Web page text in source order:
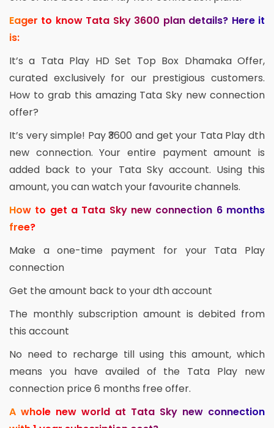
Eager to know Tata Sky 3600 plan details? Here it
is:
It’s a Tata Play HD Set Top Box Dhamaka Offer,
curated exclusively for our prestigious customers.
How to grab this amazing Tata Sky new connection
offer?
It’s very simple! Pay ₹3600 and get your Tata Play dth
new connection. Your entire payment amount is
added back to your Tata Sky account. Using this
amount, you can watch your favourite channels.
How to get a Tata Sky new connection 6 months
free?
Make a one-time payment for your Tata Play
connection
Get the amount back to your dth account
The monthly subscription amount is debited from
this account
No need to recharge till using this amount, which
means you have availed of the Tata Play new
connection price 6 months free offer.
A whole new world at Tata Sky new connection